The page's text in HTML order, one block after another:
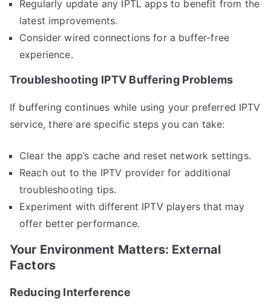
Regularly update any IPTL apps to benefit from the
latest improvements.
Consider wired connections for a buffer-free
experience.
Troubleshooting IPTV Buffering Problems
If buffering continues while using your preferred IPTV
service, there are specific steps you can take:
Clear the app’s cache and reset network settings.
Reach out to the IPTV provider for additional
troubleshooting tips.
Experiment with different IPTV players that may
offer better performance.
Your Environment Matters: External
Factors
Reducing Interference